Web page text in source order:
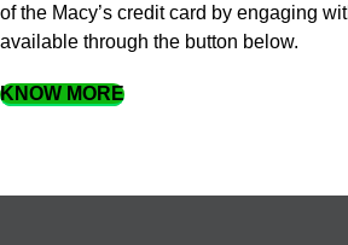
of the Macy’s credit card by engaging
available through the button below.
KNOW MORE